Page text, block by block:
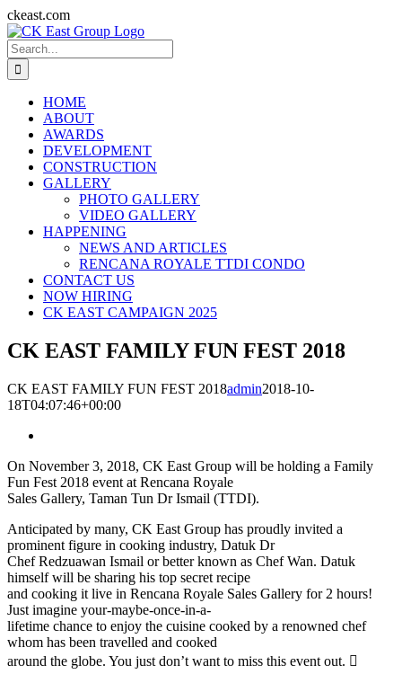
ckeast.comSkip
to
Search
for:
HOME
ABOUT
AWARDS
DEVELOPMENT
CONSTRUCTION
GALLERY
PHOTO GALLERY
VIDEO GALLERY
HAPPENING
NEWS AND ARTICLES
RENCANA ROYALE TTDI CONDO
CONTACT US
NOW HIRING
CK EAST CAMPAIGN 2025
CK EAST FAMILY FUN FEST 2018
CK EAST FAMILY FUN FEST 2018admin2018-10-
18T04:07:46+00:00
On November 3, 2018, CK East Group will be holding a Family
Fun Fest 2018 event at Rencana Royale
Sales Gallery, Taman Tun Dr Ismail (TTDI).
Anticipated by many, CK East Group has proudly invited a
prominent figure in cooking industry, Datuk Dr
Chef Redzuawan Ismail or better known as Chef Wan. Datuk
himself will be sharing his top secret recipe
and cooking it live in Rencana Royale Sales Gallery for 2 hours!
Just imagine your-maybe-once-in-a-
lifetime chance to enjoy the cuisine cooked by a renowned chef
whom has been travelled and cooked
around the globe. You just don’t want to miss this event out. 